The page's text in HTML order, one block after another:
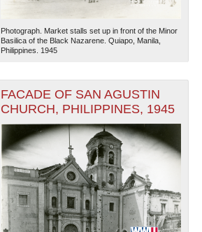
Photograph. Market stalls set up in front of the Minor
Basilica of the Black Nazarene. Quiapo, Manila,
Philippines. 1945
FACADE OF SAN AGUSTIN
CHURCH, PHILIPPINES, 1945